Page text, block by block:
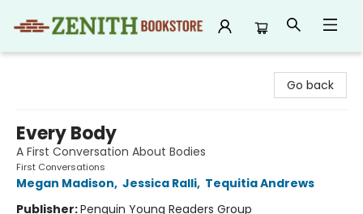
Go back
Every Body
A First Conversation About Bodies
First Conversations
Megan Madison, Jessica Ralli, Tequitia Andrews
Publisher:Penguin Young Readers Group